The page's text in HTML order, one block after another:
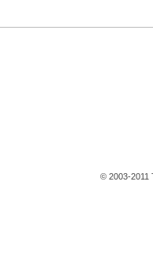
© 2003-2011